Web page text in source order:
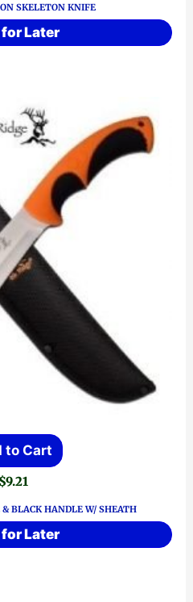
SKELETON KNIFE
for Later
to Cart
$9.21
& BLACK HANDLE W/ SHEATH
for Later